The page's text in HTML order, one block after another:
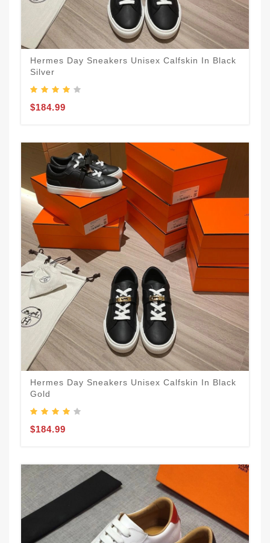
Hermes Day Sneakers Unisex Calfskin In Black
Silver
$184.99
Hermes Day Sneakers Unisex Calfskin In Black
Gold
$184.99